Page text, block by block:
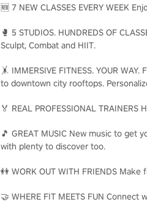
🆕 7 NEW CLASSES EVERY WEEK
🥊 5 STUDIOS. HUNDREDS OF
Sculpt, Combat and HIIT.
🤸 IMMERSIVE FITNESS. YOUR
to downtown city rooftops.
🏅 REAL PROFESSIONAL
🎵 GREAT MUSIC New music to get
with plenty to discover too.
👭 WORK OUT WITH FRIENDS
🤝 WHERE FIT MEETS FUN